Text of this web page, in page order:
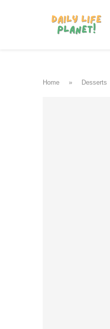
Home » Desserts